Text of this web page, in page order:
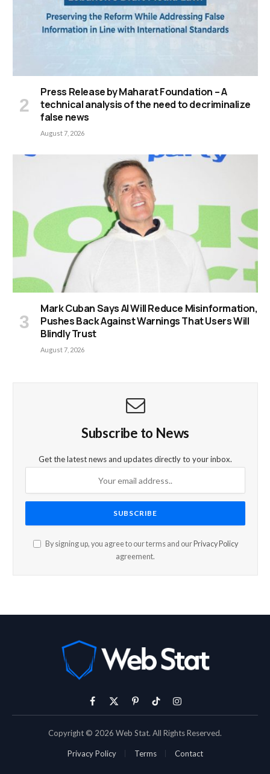
Press Release by Maharat Foundation – A
technical analysis of the need to decriminalize
false news
August 7, 2026
Mark Cuban Says AI Will Reduce Misinformation,
Pushes Back Against Warnings That Users Will
Blindly Trust
August 7, 2026
Subscribe to News
Get the latest news and updates directly to your inbox.
By signing up, you agree to our terms and our Privacy Policy
agreement.
Facebook
X
PinterestTikTokInstagram
Copyright © 2026 Web Stat. All Rights Reserved.
Privacy Policy Terms Contact